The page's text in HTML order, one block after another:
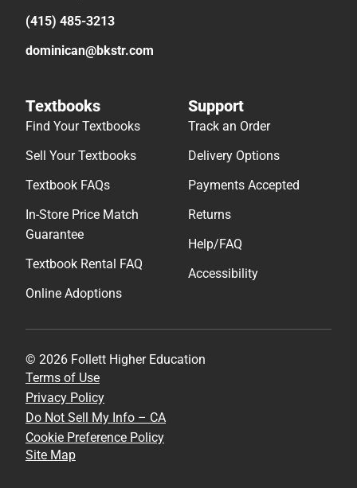
(415) 485-3213
dominican@bkstr.com
Textbooks
Find Your Textbooks
Sell Your Textbooks
Textbook FAQs
In-Store Price Match
Guarantee
Textbook Rental FAQ
Online Adoptions
Support
Track an Order
Delivery Options
Payments Accepted
Returns
Help/FAQ
Accessibility
© 2026 Follett Higher Education
Terms of Use
Privacy Policy
Do Not Sell My Info – CA
Cookie Preference Policy
Site Map